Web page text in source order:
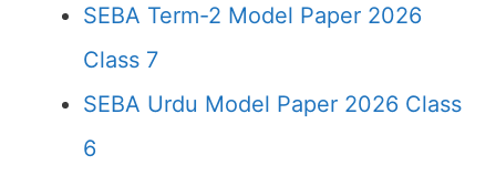
SEBA Term-2 Model Paper 2026
Class 7
SEBA Urdu Model Paper 2026 Class
6